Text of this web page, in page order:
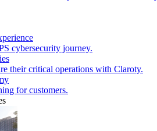
cybersecurity journey.
their critical operations with Claroty.
for customers.